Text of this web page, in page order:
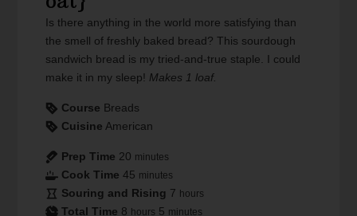
Is there anything in the world more satisfying than
the smell of freshly baked bread? This sourdough
sandwich bread is my tried-and-true staple. I could
make it in my sleep! Makes 1 loaf.
Course Breads
Cuisine American
Prep Time 20 minutes
Cook Time 45 minutes
Souring and Rising 7 hours
Total Time 8 hours 5 minutes